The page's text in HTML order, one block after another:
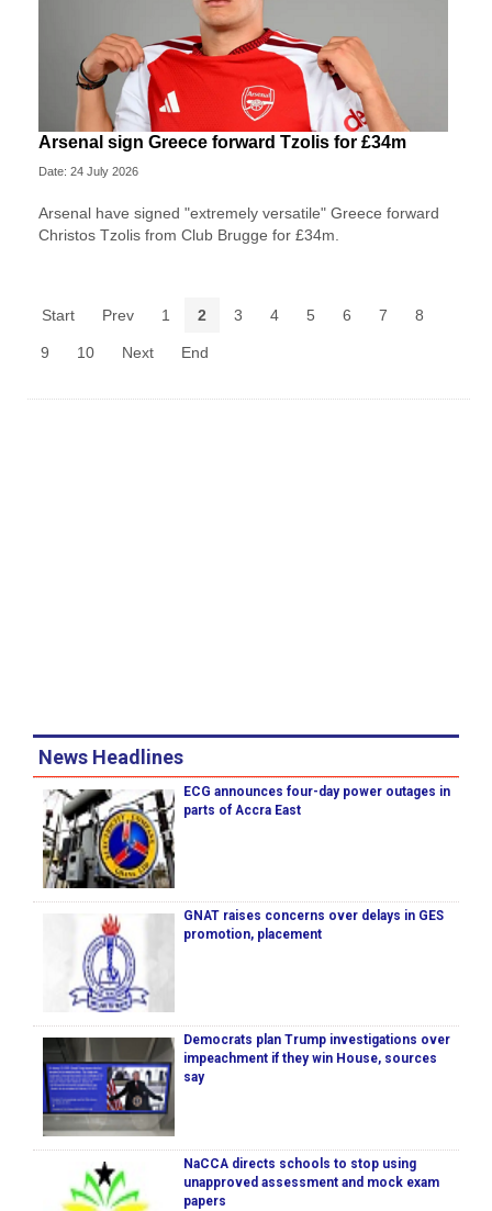
Arsenal sign Greece forward Tzolis for £34m
Date: 24 July 2026
Arsenal have signed "extremely versatile" Greece forward
Christos Tzolis from Club Brugge for £34m.
Start Prev 1 2 3 4 5 6 7 8
9 10 Next End
News Headlines
ECG announces four-day power outages in
parts of Accra East
GNAT raises concerns over delays in GES
promotion, placement
Democrats plan Trump investigations over
impeachment if they win House, sources
say
NaCCA directs schools to stop using
unapproved assessment and mock exam
papers